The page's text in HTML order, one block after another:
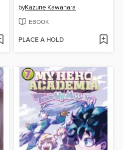
byKazune Kawahara
EBOOK
PLACE A HOLD